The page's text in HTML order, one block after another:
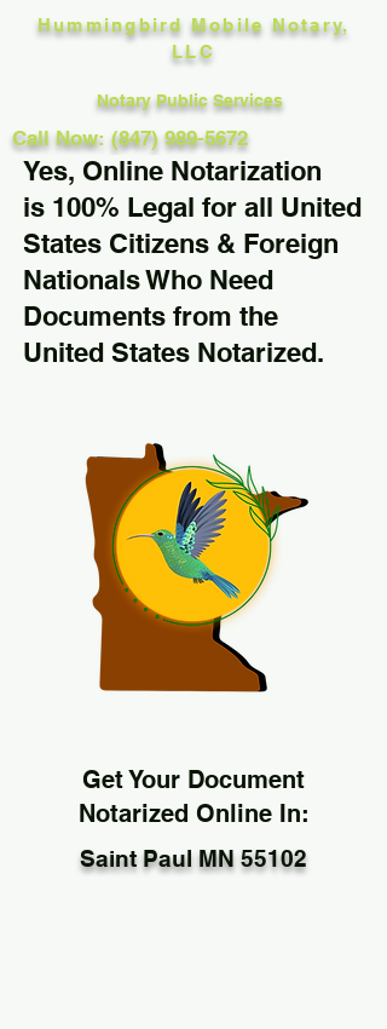
Hummingbird Mobile Notary,
LLC
Notary Public Services
Call Now: (847) 989-5672
Get Your Document
Notarized Online In:
Saint Paul MN 55102
Yes, Online Notarization
is 100% Legal for all United
States Citizens & Foreign
Nationals Who Need
Documents from the
United States Notarized.